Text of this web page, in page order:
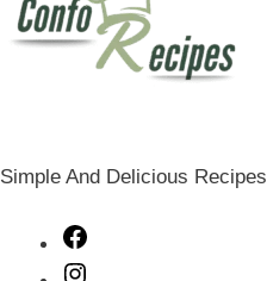
Simple And Delicious Recipes